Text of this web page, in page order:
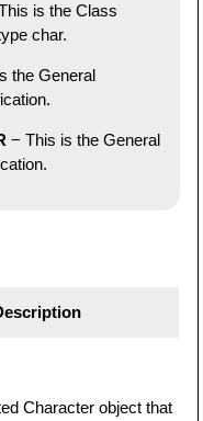
is the Class
char.
the General
− This is the General
Character object that